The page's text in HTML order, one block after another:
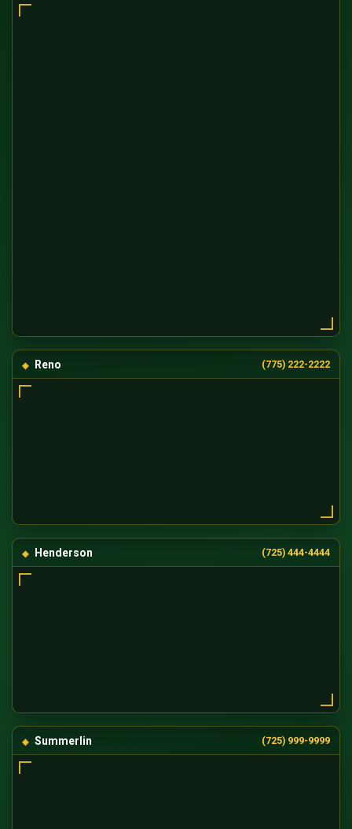
Reno (775) 222-2222
Henderson (725) 444-4444
Summerlin (725) 999-9999